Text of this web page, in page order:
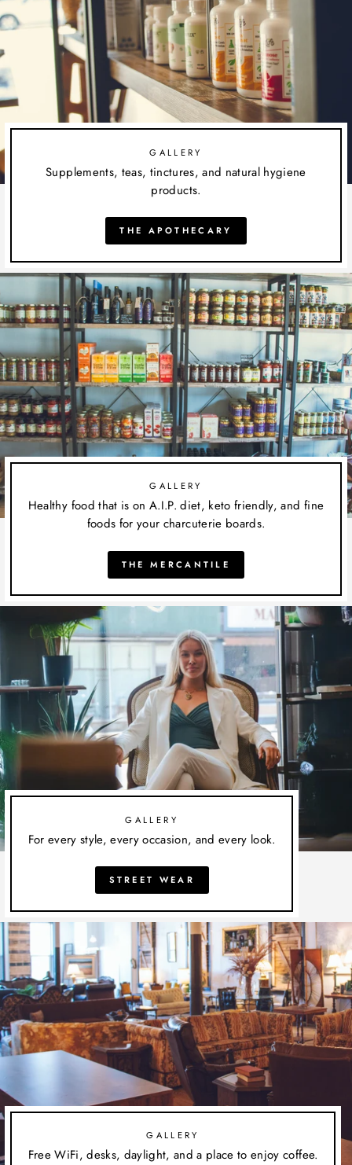
GALLERY
Supplements, teas, tinctures, and natural hygiene
products.
THE APOTHECARY
GALLERY
Healthy food that is on A.I.P. diet, keto friendly, and fine
foods for your charcuterie boards.
THE MERCANTILE
GALLERY
For every style, every occasion, and every look.
STREET WEAR
GALLERY
Free WiFi, desks, daylight, and a place to enjoy coffee.